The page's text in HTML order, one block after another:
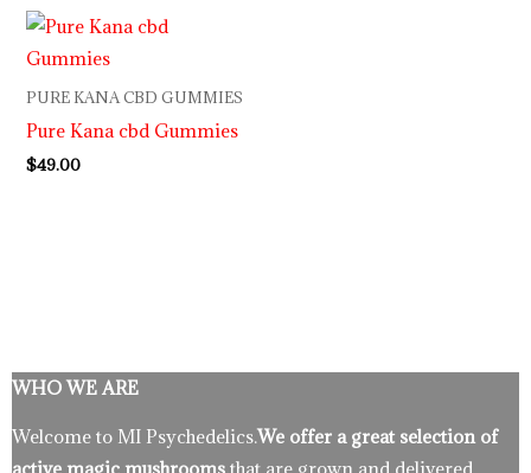
PURE KANA CBD GUMMIES
Pure Kana cbd Gummies
$49.00
WHO WE ARE
Welcome to MI Psychedelics.We offer a great selection of